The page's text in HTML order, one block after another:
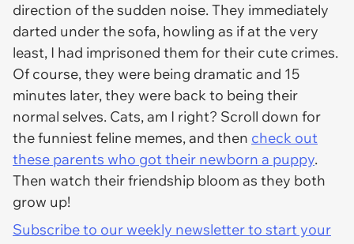
direction of the sudden noise. They immediately
darted under the sofa, howling as if at the very
least, I had imprisoned them for their cute crimes.
Of course, they were being dramatic and 15
minutes later, they were back to being their
normal selves. Cats, am I right? Scroll down for
the funniest feline memes, and then check out
these parents who got their newborn a puppy.
Then watch their friendship bloom as they both
grow up!
Subscribe to our weekly newsletter to start your